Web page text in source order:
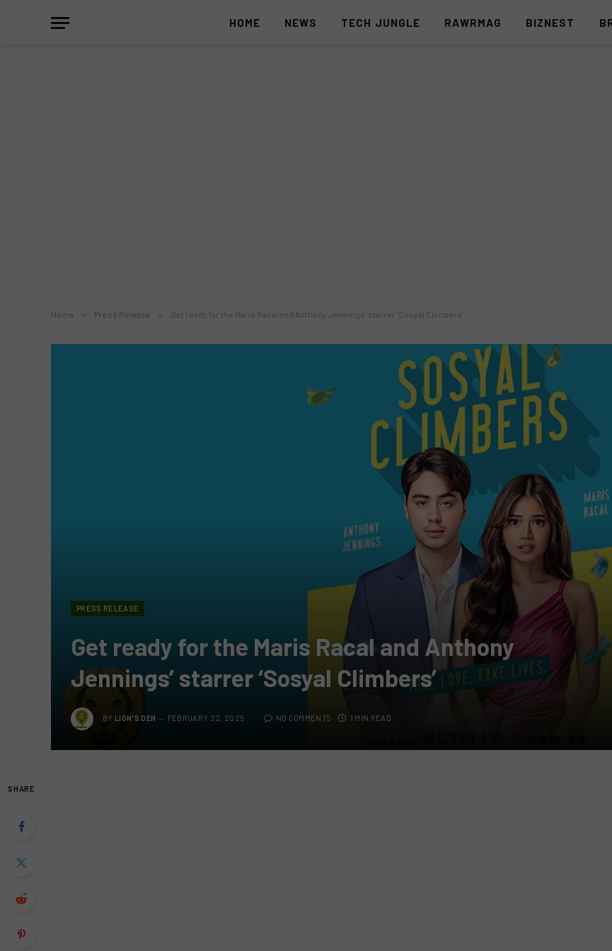
HOME NEWS TECH JUNGLE RAWRMAG BIZNEST
Home » Press Release » Get ready for the Maris Racal and Anthony Jennings’ starrer ‘Sosyal Climbers’
PRESS RELEASE
Get ready for the Maris Racal and Anthony
Jennings’ starrer ‘Sosyal Climbers’
BY LION'S DEN FEBRUARY 22, 2025 NO COMMENTS 1 MIN READ
SHARE